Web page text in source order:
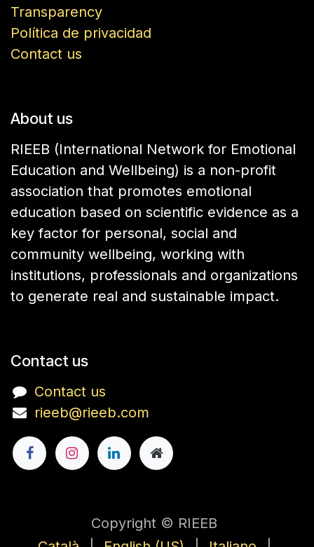
Transparency
Política de privacidad
Contact us
About us
RIEEB (International Network for Emotional
Education and Wellbeing) is a non-profit
association that promotes emotional
education based on scientific evidence as a
key factor for personal, social and
community wellbeing, working with
institutions, professionals and organizations
to generate real and sustainable impact.
Contact us
Contact us
rieeb@rieeb.com
Copyright © RIEEB